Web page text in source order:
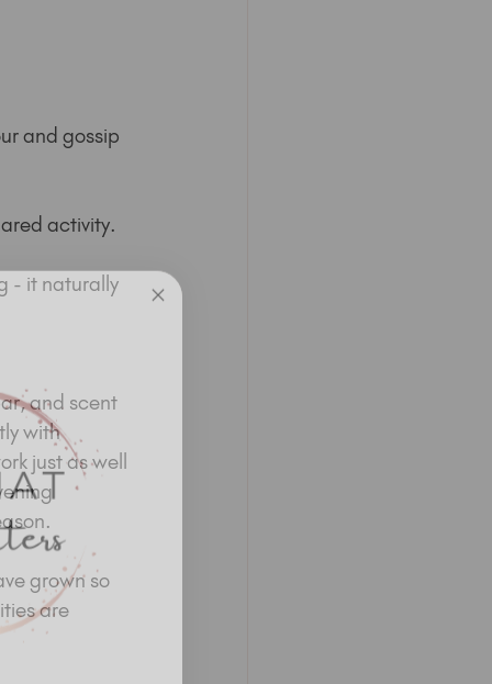
and gossip
activity.
- it naturally
and scent
with
just as well
grown so
are